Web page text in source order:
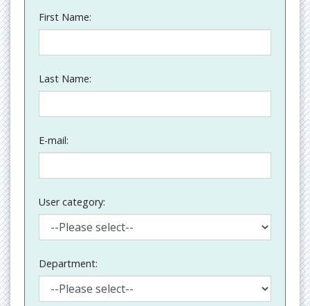
First Name:
Last Name:
E-mail:
User category:
Department: